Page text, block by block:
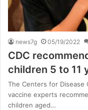
news7g 05/19/2022
CDC
children 5 to 11
The Centers for Disease
vaccine experts
children aged…